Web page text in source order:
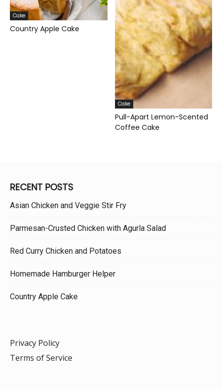
Cake
Country Apple Cake
Cake
Pull-Apart Lemon-Scented
Coffee Cake
RECENT POSTS
Asian Chicken and Veggie Stir Fry
Parmesan-Crusted Chicken with Agurla Salad
Red Curry Chicken and Potatoes
Homemade Hamburger Helper
Country Apple Cake
Privacy Policy
Terms of Service